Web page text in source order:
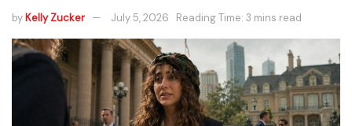
by Kelly Zucker July 5, 2026 Reading Time: 3 mins read